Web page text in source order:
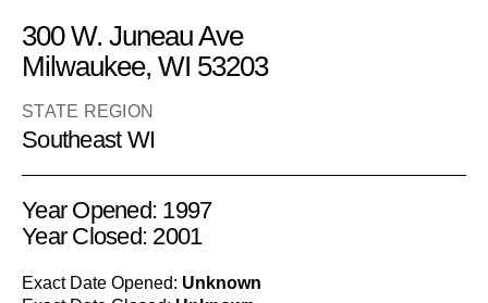
300 W. Juneau Ave
Milwaukee, WI 53203
STATE REGION
Southeast WI
Year Opened: 1997
Year Closed: 2001
Exact Date Opened: Unknown